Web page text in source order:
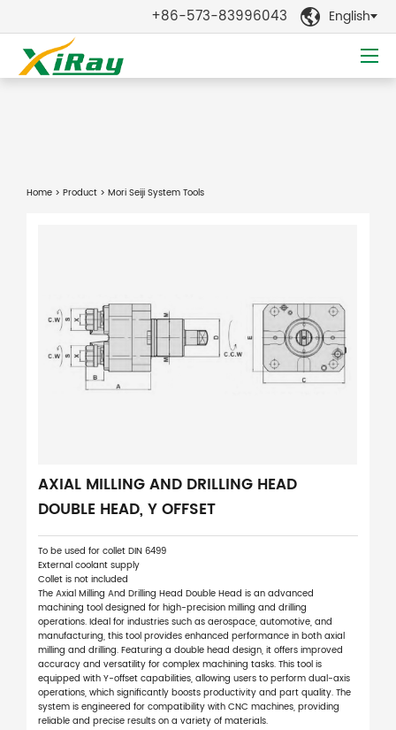
+86-573-83996043  English
Home > Product > Mori Seiji System Tools
AXIAL MILLING AND DRILLING HEAD
DOUBLE HEAD, Y OFFSET
To be used for collet DIN 6499
External coolant supply
Collet is not included
The Axial Milling And Drilling Head Double Head is an advanced
machining tool designed for high-precision milling and drilling
operations. Ideal for industries such as aerospace, automotive, and
manufacturing, this tool provides enhanced performance in both axial
milling and drilling. Featuring a double head design, it offers improved
accuracy and versatility for complex machining tasks. This tool is
equipped with Y-offset capabilities, allowing users to perform dual-axis
operations, which significantly boosts productivity and part quality. The
system is engineered for compatibility with CNC machines, providing
reliable and precise results on a variety of materials.